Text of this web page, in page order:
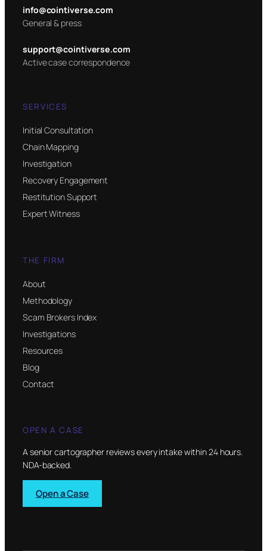
info@cointiverse.com
General & press
support@cointiverse.com
Active case correspondence
SERVICES
Initial Consultation
Chain Mapping
Investigation
Recovery Engagement
Restitution Support
Expert Witness
THE FIRM
About
Methodology
Scam Brokers Index
Investigations
Resources
Blog
Contact
OPEN A CASE
A senior cartographer reviews every intake within 24 hours.
NDA-backed.
Open a Case